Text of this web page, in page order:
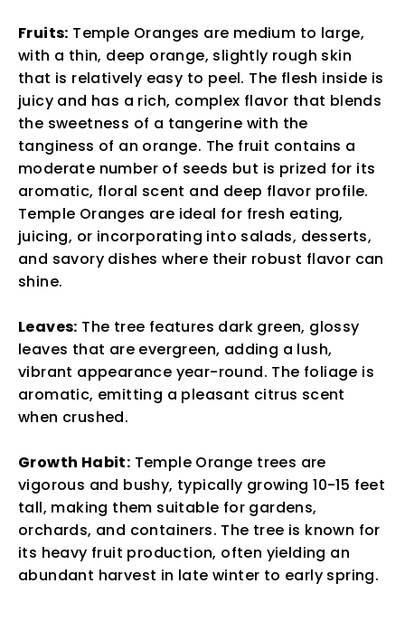
Fruits: Temple Oranges are medium to large,
with a thin, deep orange, slightly rough skin
that is relatively easy to peel. The flesh inside is
juicy and has a rich, complex flavor that blends
the sweetness of a tangerine with the
tanginess of an orange. The fruit contains a
moderate number of seeds but is prized for its
aromatic, floral scent and deep flavor profile.
Temple Oranges are ideal for fresh eating,
juicing, or incorporating into salads, desserts,
and savory dishes where their robust flavor can
shine.
Leaves: The tree features dark green, glossy
leaves that are evergreen, adding a lush,
vibrant appearance year-round. The foliage is
aromatic, emitting a pleasant citrus scent
when crushed.
Growth Habit: Temple Orange trees are
vigorous and bushy, typically growing 10-15 feet
tall, making them suitable for gardens,
orchards, and containers. The tree is known for
its heavy fruit production, often yielding an
abundant harvest in late winter to early spring.